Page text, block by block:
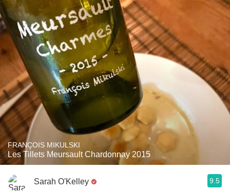
FRANÇOIS MIKULSKI
Les Tillets Meursault Chardonnay 2015
Sarah O'Kelley 9.5